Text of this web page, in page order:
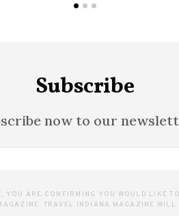
Subscribe
now to our
YOU ARE CONFIRMING YOU WOULD LIKE
TRAVEL INDIANA MAGAZINE WILL